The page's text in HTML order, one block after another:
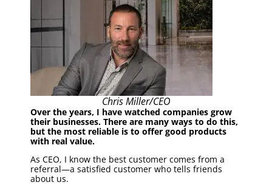
Chris Miller/CEO
Over the years, I have watched companies grow
their businesses. There are many ways to do this,
but the most reliable is to offer good products
with real value.
As CEO, I know the best customer comes from a
referral—a satisfied customer who tells friends
about us.